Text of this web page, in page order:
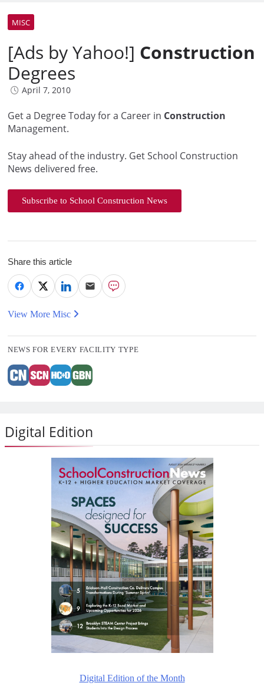
MISC
[Ads by Yahoo!] Construction
Degrees
April 7, 2010
Get a Degree Today for a Career in Construction
Management.
Stay ahead of the industry. Get School Construction
News delivered free.
Subscribe to School Construction News
Share this article
View More Misc
NEWS FOR EVERY FACILITY TYPE
Digital Edition
Digital Edition of the Month